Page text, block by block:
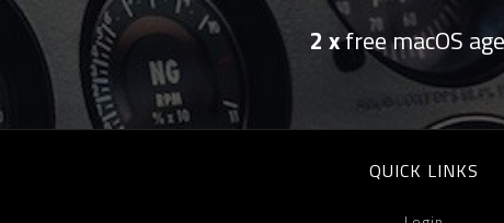
2 xfree macOS
QUICK LINKS